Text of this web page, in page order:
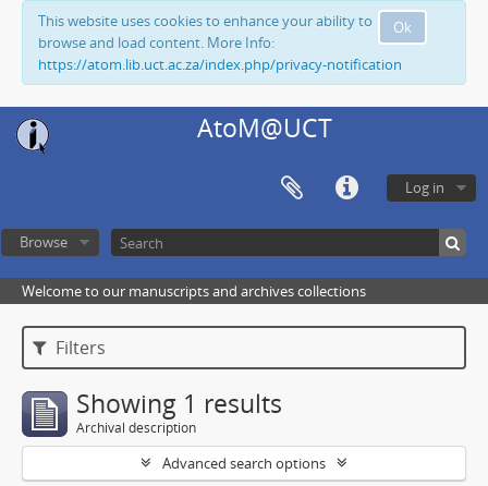
Ok
This website uses cookies to enhance your ability to
browse and load content. More Info:
https://atom.lib.uct.ac.za/index.php/privacy-notification
AtoM@UCT
Log in
Browse
Welcome to our manuscripts and archives collections
Filters
Showing 1 results
Archival description
Advanced search options